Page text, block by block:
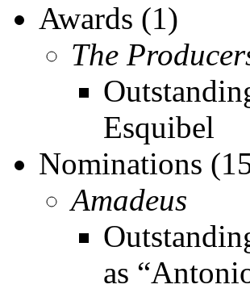
Awards (1)
The
Esquibel
Nominations
Amadeus
as